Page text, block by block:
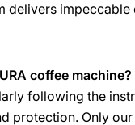
coffee machine?
following the
protection. Only